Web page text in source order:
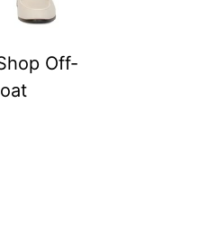
Off-